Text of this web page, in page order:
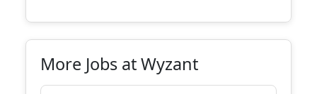
More Jobs at Wyzant